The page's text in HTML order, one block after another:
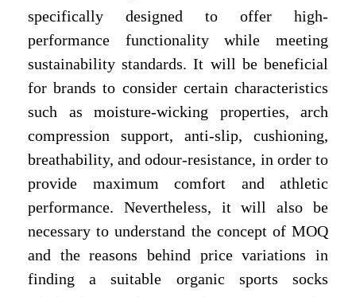
specifically designed to offer high-
performance functionality while meeting
sustainability standards. It will be beneficial
for brands to consider certain characteristics
such as moisture-wicking properties, arch
compression support, anti-slip, cushioning,
breathability, and odour-resistance, in order to
provide maximum comfort and athletic
performance. Nevertheless, it will also be
necessary to understand the concept of MOQ
and the reasons behind price variations in
finding a suitable organic sports socks